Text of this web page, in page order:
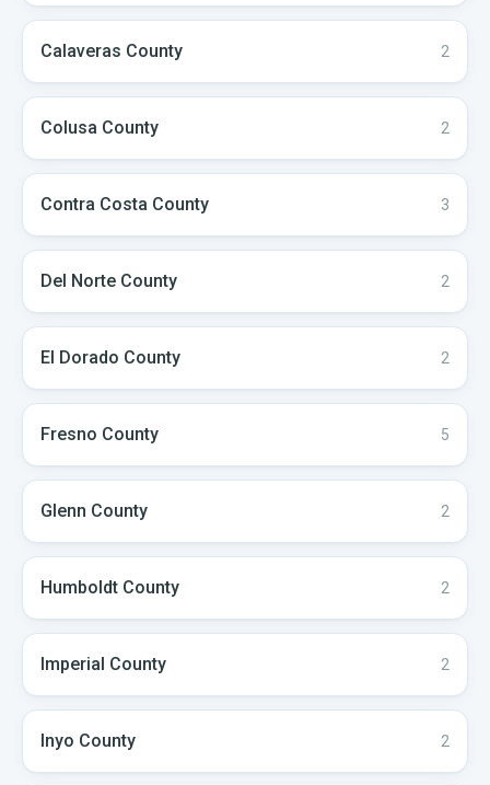
Calaveras County 2
Colusa County 2
Contra Costa County 3
Del Norte County 2
El Dorado County 2
Fresno County 5
Glenn County 2
Humboldt County 2
Imperial County 2
Inyo County 2